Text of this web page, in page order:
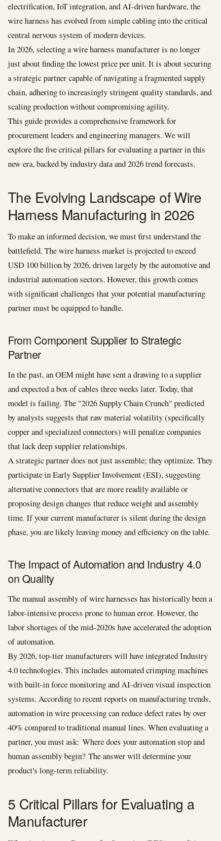
electrification, IoT integration, and AI-driven hardware, the
wire harness has evolved from simple cabling into the critical
central nervous system of modern devices.
In 2026, selecting a wire harness manufacturer is no longer
just about finding the lowest price per unit. It is about securing
a strategic partner capable of navigating a fragmented supply
chain, adhering to increasingly stringent quality standards, and
scaling production without compromising agility.
This guide provides a comprehensive framework for
procurement leaders and engineering managers. We will
explore the five critical pillars for evaluating a partner in this
new era, backed by industry data and 2026 trend forecasts.
The Evolving Landscape of Wire
Harness Manufacturing in 2026
To make an informed decision, we must first understand the
battlefield. The wire harness market is projected to exceed
USD 100 billion by 2026, driven largely by the automotive and
industrial automation sectors. However, this growth comes
with significant challenges that your potential manufacturing
partner must be equipped to handle.
From Component Supplier to Strategic
Partner
In the past, an OEM might have sent a drawing to a supplier
and expected a box of cables three weeks later. Today, that
model is failing. The "2026 Supply Chain Crunch" predicted
by analysts suggests that raw material volatility (specifically
copper and specialized connectors) will penalize companies
that lack deep supplier relationships.
A strategic partner does not just assemble; they optimize. They
participate in Early Supplier Involvement (ESI), suggesting
alternative connectors that are more readily available or
proposing design changes that reduce weight and assembly
time. If your current manufacturer is silent during the design
phase, you are likely leaving money and efficiency on the table.
The Impact of Automation and Industry 4.0
on Quality
The manual assembly of wire harnesses has historically been a
labor-intensive process prone to human error. However, the
labor shortages of the mid-2020s have accelerated the adoption
of automation.
By 2026, top-tier manufacturers will have integrated Industry
4.0 technologies. This includes automated crimping machines
with built-in force monitoring and AI-driven visual inspection
systems. According to recent reports on manufacturing trends,
automation in wire processing can reduce defect rates by over
40% compared to traditional manual lines. When evaluating a
partner, you must ask: Where does your automation stop and
human assembly begin? The answer will determine your
product's long-term reliability.
5 Critical Pillars for Evaluating a
Manufacturer